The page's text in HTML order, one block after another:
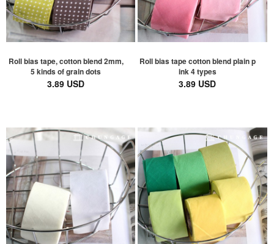
Roll bias tape, cotton blend 2mm,
5 kinds of grain dots
3.89 USD
Roll bias tape cotton blend plain p
ink 4 types
3.89 USD